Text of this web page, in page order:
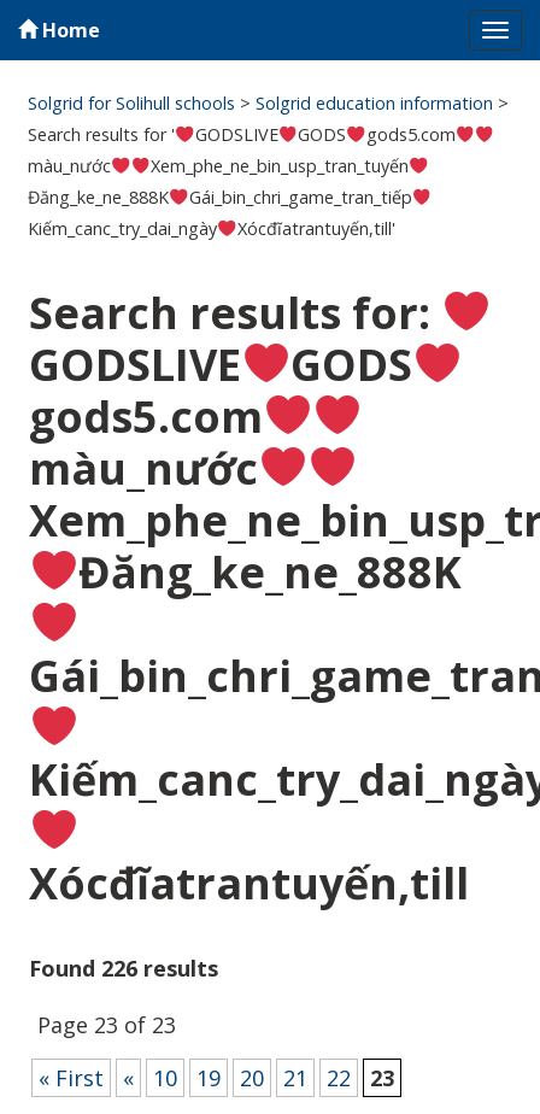
Home
Solgrid for Solihull schools >Solgrid education information >
Search results for '
GODSLIVE GODS
gods5.com
màu_nước
Xem_phe_ne_bin_usp_tran_tuyến
Đăng_ke_ne_888K
Gái_bin_chri_game_tran_tiếp
Kiếm_canc_try_dai_ngày
Xócđĩatrantuyến,till'
Search results for:
GODSLIVE
GODS
gods5.com
màu_nước
Đăng_ke_ne_888K
Xócđĩatrantuyến,till
Found 226 results
Page 23 of 23
« First
« 10 19 20 21 22 23